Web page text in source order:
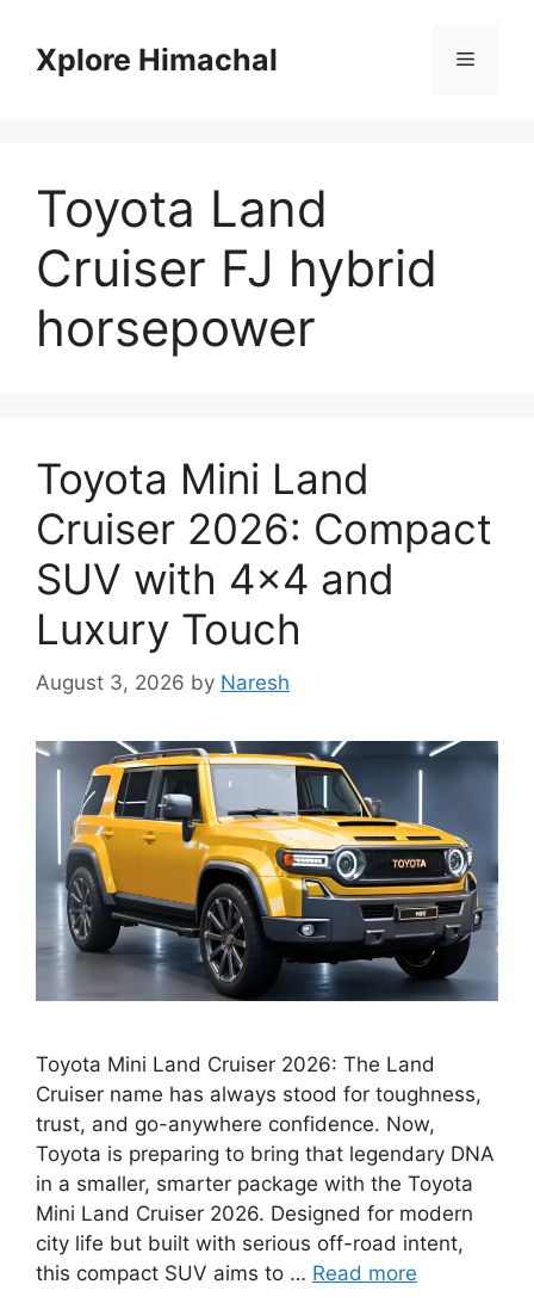
contentXplore Himachal Menu
Toyota Land
Cruiser FJ hybrid
horsepower
Toyota Mini Land
Cruiser 2026: Compact
SUV with 4×4 and
Luxury Touch
August 3, 2026 by Naresh
Toyota Mini Land Cruiser 2026: The Land
Cruiser name has always stood for toughness,
trust, and go-anywhere confidence. Now,
Toyota is preparing to bring that legendary DNA
in a smaller, smarter package with the Toyota
Mini Land Cruiser 2026. Designed for modern
city life but built with serious off-road intent,
this compact SUV aims to … Read more